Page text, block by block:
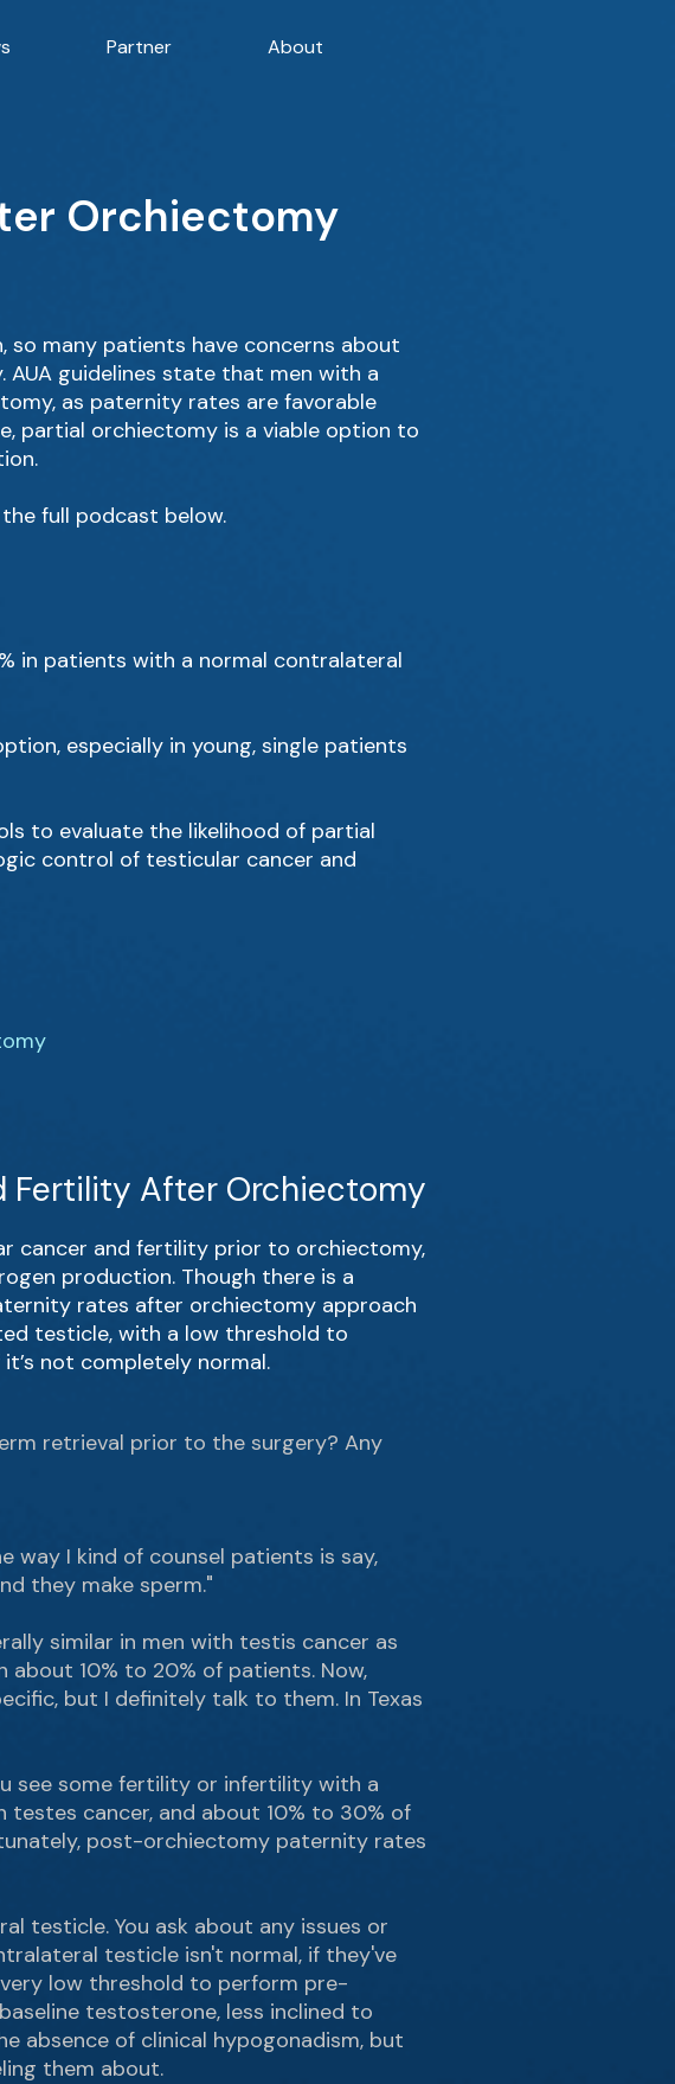
Partner About
Orchiectomy
many patients have concerns about
guidelines state that men with a
as paternity rates are favorable
partial orchiectomy is a viable option to
full podcast below.
in patients with a normal contralateral
especially in young, single patients
to evaluate the likelihood of partial
control of testicular cancer and
Fertility After Orchiectomy
cancer and fertility prior to orchiectomy,
production. Though there is a
rates after orchiectomy approach
testicle, with a low threshold to
not completely normal.
retrieval prior to the surgery? Any
way I kind of counsel patients is say,
they make sperm."
similar in men with testis cancer as
10% to 20% of patients. Now,
but I definitely talk to them. In Texas
see some fertility or infertility with a
cancer, and about 10% to 30% of
post-orchiectomy paternity rates
testicle. You ask about any issues or
testicle isn't normal, if they've
low threshold to perform pre-
testosterone, less inclined to
absence of clinical hypogonadism, but
them about.